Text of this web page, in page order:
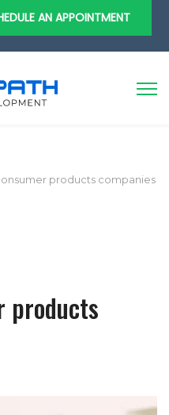
AN APPOINTMENT
products companies
products